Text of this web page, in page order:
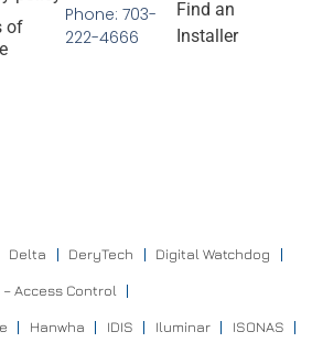
of
Find an
Installer
Phone: 703-
222-4666
Delta DeryTech Digital Watchdog
– Access Control
Hanwha IDIS Iluminar ISONAS